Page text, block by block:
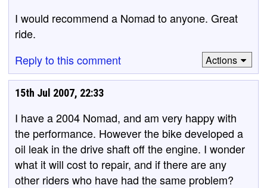
I would recommend a Nomad to anyone. Great
ride.
Reply to this comment
Actions
15th Jul 2007, 22:33
I have a 2004 Nomad, and am very happy with
the performance. However the bike developed a
oil leak in the drive shaft off the engine. I wonder
what it will cost to repair, and if there are any
other riders who have had the same problem?